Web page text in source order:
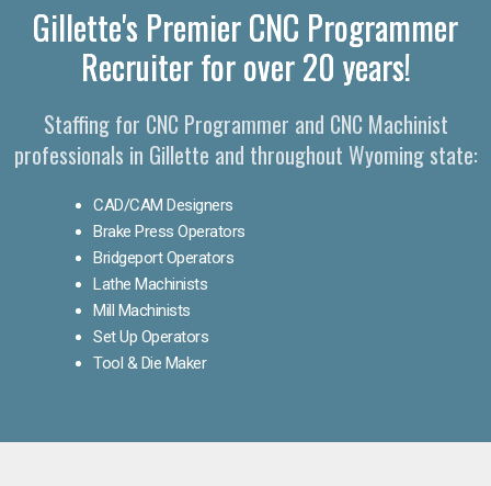
Gillette's Premier CNC Programmer
Recruiter for over 20 years!
Staffing for CNC Programmer and CNC Machinist
professionals in Gillette and throughout Wyoming state:
CAD/CAM Designers
Brake Press Operators
Bridgeport Operators
Lathe Machinists
Mill Machinists
Set Up Operators
Tool & Die Maker